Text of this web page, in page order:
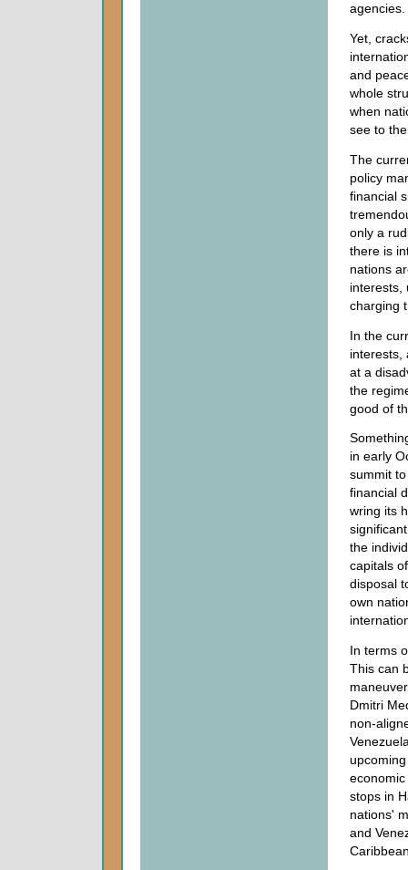
agencies.
Yet,
and
whole
when
see to
The
policy
financial
only a
there is
nations
interests,
charging
In the
interests,
at a
the
good of
in early
summit
financial
wring its
the
capitals
disposal
own
In terms
This can
Dmitri
non-
stops in
nations'
and